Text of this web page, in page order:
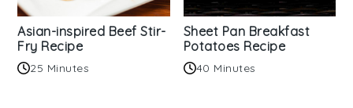
Asian-inspired Beef Stir-
Fry Recipe
25 Minutes
Sheet Pan Breakfast
Potatoes Recipe
40 Minutes